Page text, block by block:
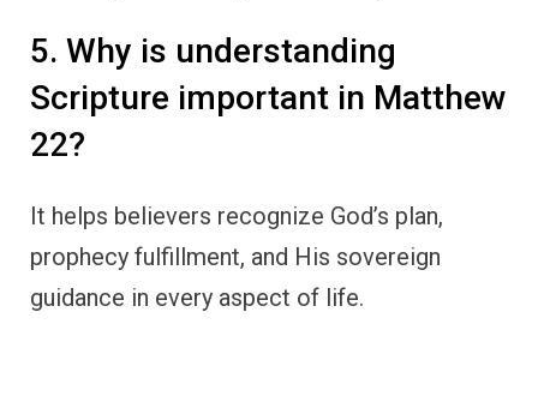
5. Why is understanding
Scripture important in Matthew
22?
It helps believers recognize God’s plan,
prophecy fulfillment, and His sovereign
guidance in every aspect of life.